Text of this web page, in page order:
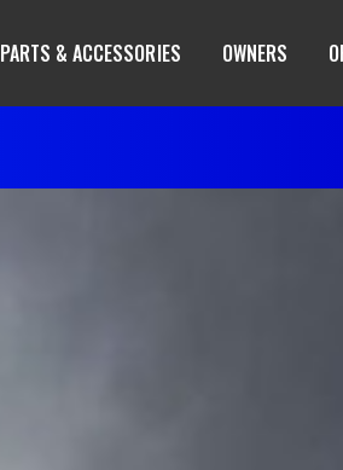
PARTS & ACCESSORIES OWNERS